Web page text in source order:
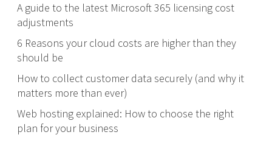
A guide to the latest Microsoft 365 licensing cost
adjustments
6 Reasons your cloud costs are higher than they
should be
How to collect customer data securely (and why it
matters more than ever)
Web hosting explained: How to choose the right
plan for your business